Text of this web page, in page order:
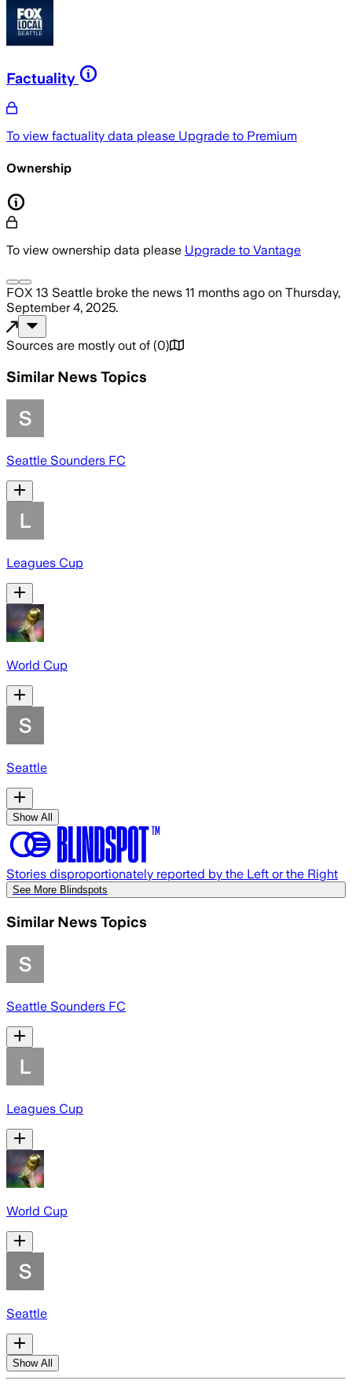
Factuality
To view factuality data please Upgrade to Premium
Ownership
To view ownership data please Upgrade to Vantage
FOX 13 Seattle broke the news 11 months ago on Thursday,
September 4, 2025.
Sources are mostly out of (0)
Similar News Topics
Seattle Sounders FC
Leagues Cup
World Cup
Seattle
Show All
Stories disproportionately reported by the Left or the Right
See More Blindspots
Similar News Topics
Seattle Sounders FC
Leagues Cup
World Cup
Seattle
Show All